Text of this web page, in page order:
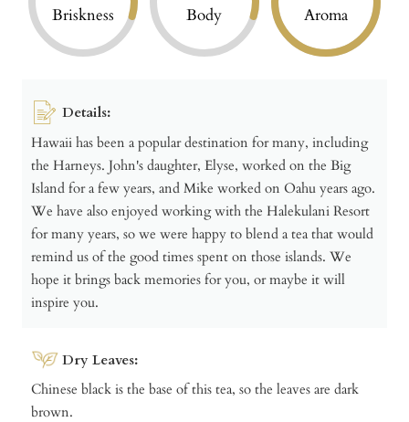
Briskness Body Aroma
Details:
Hawaii has been a popular destination for many, including
the Harneys. John's daughter, Elyse, worked on the Big
Island for a few years, and Mike worked on Oahu years ago.
We have also enjoyed working with the Halekulani Resort
for many years, so we were happy to blend a tea that would
remind us of the good times spent on those islands. We
hope it brings back memories for you, or maybe it will
inspire you.
Dry Leaves:
Chinese black is the base of this tea, so the leaves are dark
brown.